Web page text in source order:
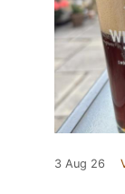
3 Aug 26